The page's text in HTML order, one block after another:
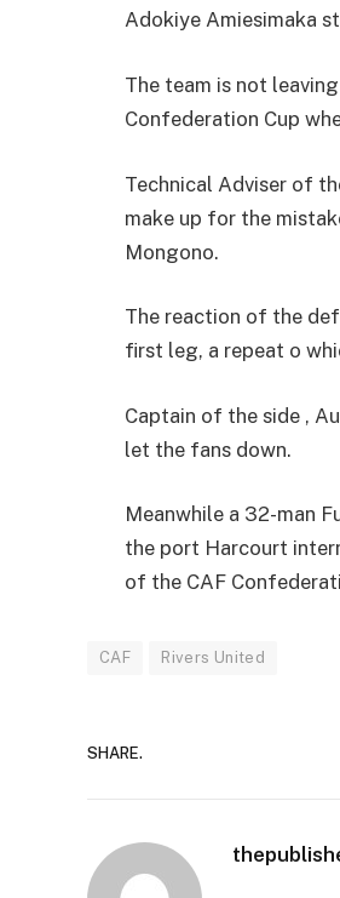
Adokiye Amiesimaka
The team is not
Confederation Cup
Technical Adviser of
make up for the
Mongono.
The reaction of the
first leg, a repeat o
Captain of the side ,
let the fans down.
Meanwhile a 32-man
the port Harcourt
of the CAF
CAF Rivers United
SHARE.